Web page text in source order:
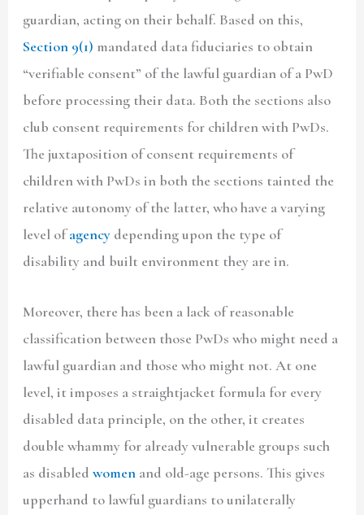
guardian, acting on their behalf. Based on this,
Section 9(1) mandated data fiduciaries to obtain
“verifiable consent” of the lawful guardian of a PwD
before processing their data. Both the sections also
club consent requirements for children with PwDs.
The juxtaposition of consent requirements of
children with PwDs in both the sections tainted the
relative autonomy of the latter, who have a varying
level ofagency depending upon the type of
disability and built environment they are in.
Moreover, there has been a lack of reasonable
classification between those PwDs who might need a
lawful guardian and those who might not. At one
level, it imposes a straightjacket formula for every
disabled data principle, on the other, it creates
double whammy for already vulnerable groups such
as disabledwomen and old-age persons. This gives
upperhand to lawful guardians to unilaterally